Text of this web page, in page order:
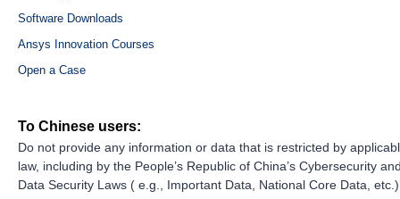
Software Downloads
Ansys Innovation Courses
Open a Case
To Chinese users:
Do not provide any information or data that is restricted by
law, including by the People’s Republic of China’s Cybersecurity
Data Security Laws ( e.g., Important Data, National Core Data,